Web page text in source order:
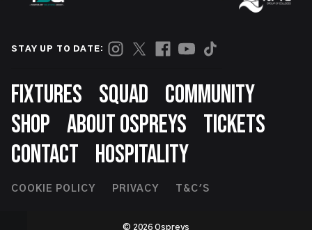
STAY UP TO DATE:
Footer
FIXTURES SQUAD
COMMUNITY
SHOP ABOUT OSPREYS
TICKETS
CONTACT
HOSPITALITY
Footer
COOKIE POLICY PRIVACY T&C'S
© 2026 Ospreys